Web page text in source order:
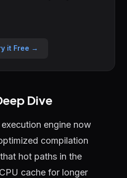
it Free →
Dive
engine now
compilation
hot paths in the
cache for longer